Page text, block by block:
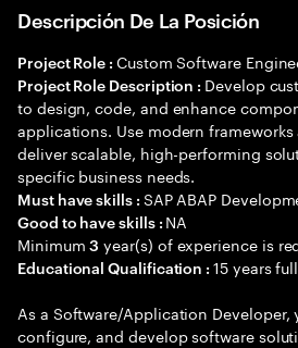
Descripción De La Posición
Project Role : Custom Software
Project Role Description : Develop
to design, code, and enhance
applications. Use modern
deliver scalable, high-performing
specific business needs.
Must have skills : SAP ABAP
Good to have skills : NA
Minimum3 year(s) of experience is
Educational Qualification :15 years
As a Software/Application
configure, and develop software